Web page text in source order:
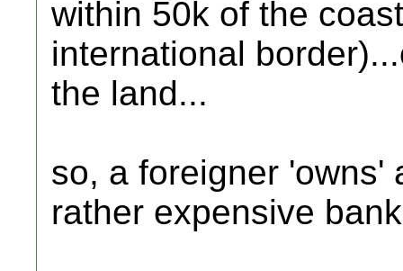
within 50k of the
international
the land...
so, a foreigner 'owns'
rather expensive